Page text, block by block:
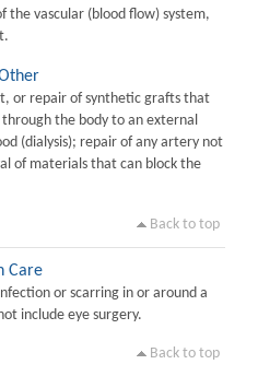
the vascular (blood flow) system,
or repair of synthetic grafts that
the body to an external
(dialysis); repair of any artery not
of materials that can block the
Back to top
Care
or scarring in or around a
include eye surgery.
Back to top